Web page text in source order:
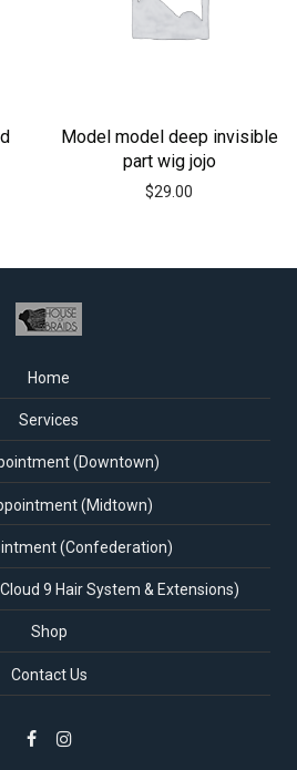
Model model deep invisible
part wig jojo
$29.00
Home
Services
(Downtown)
(Midtown)
(Confederation)
9 Hair System & Extensions)
Shop
Contact Us